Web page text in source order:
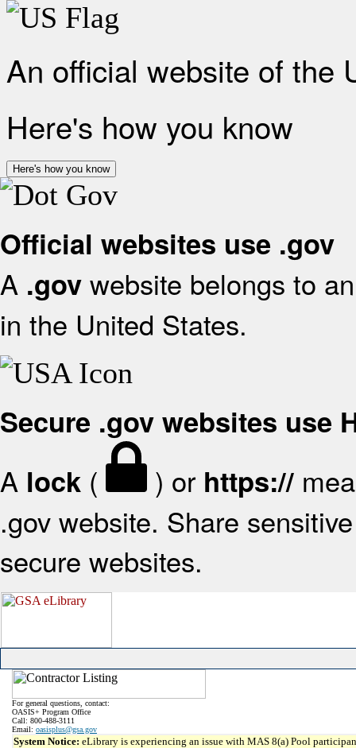
An official website of the
Here's how you know
Here's how you know
Official websites use .gov
A .gov website belongs to
in the United States.
Secure .gov websites use
A lock ( ) or https://
.gov website. Share
secure websites.
For general questions, contact:
OASIS+ Program Office
Call: 800-488-3111
Email: oasisplus@gsa.gov
System Notice: eLibrary is experiencing an issue with MAS 8(a) Pool